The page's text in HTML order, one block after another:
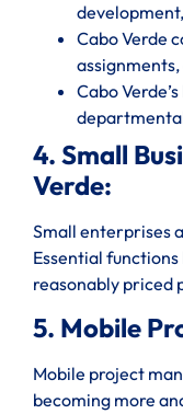
Cabo Verde
Cabo
4. Small
Verde:
Small enterprises
Essential
reasonably priced
5. Mobile
Mobile project
becoming more